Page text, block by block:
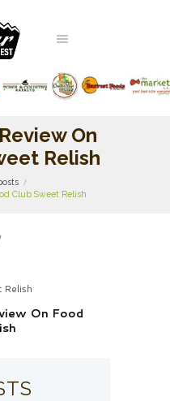
On
Relish
Club Sweet Relish
Relish
On Food